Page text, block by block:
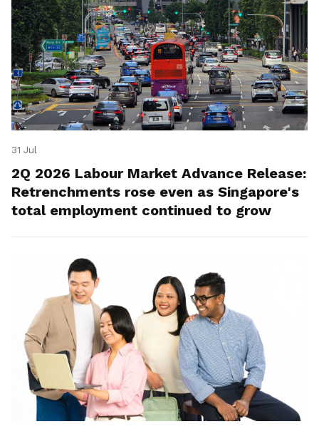
31 Jul
2Q 2026 Labour Market Advance Release:
Retrenchments rose even as Singapore's
total employment continued to grow